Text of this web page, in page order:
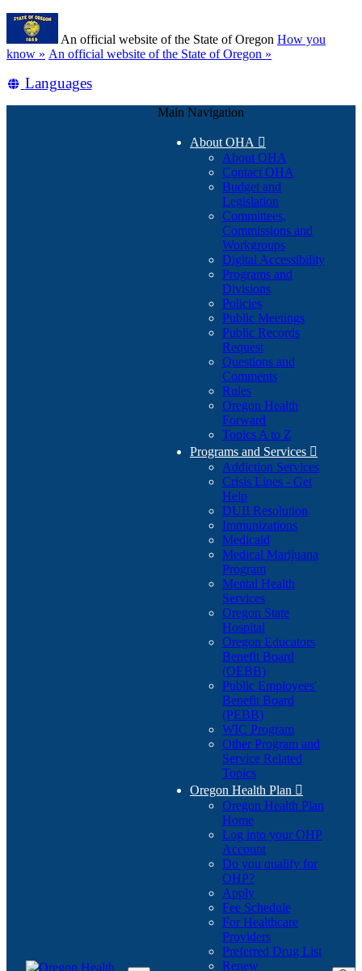
Skip
main
content
An official website of the State of Oregon How you
know » (how
identify
An official website of the State of Oregon »
Translate
Languages
Main Navigation
About OHA 
About OHA
Contact OHA
Budget and
Legislation
Committees,
Commissions and
Workgroups
Digital Accessibility
Programs and
Divisions
Policies
Public Meetings
Public Records
Request
Questions and
Comments
Rules
Oregon Health
Forward
Topics A to Z
Programs and Services 
Addiction Services
Crisis Lines - Get
Help
DUII Resolution
Immunizations
Medicaid
Medical Marijuana
Program
Mental Health
Services
Oregon State
Hospital
Oregon Educators
Benefit Board
(OEBB)
Public Employees'
Benefit Board
(PEBB)
WIC Program
Other Program and
Service Related
Topics
Oregon Health Plan 
Oregon Health Plan
Home
Log into your OHP
Account(Opens
in
Do you qualify for
OHP?(Opens
in
new
window)
Apply
Fee Schedule
For Healthcare
Providers
Preferred Drug List
Renew